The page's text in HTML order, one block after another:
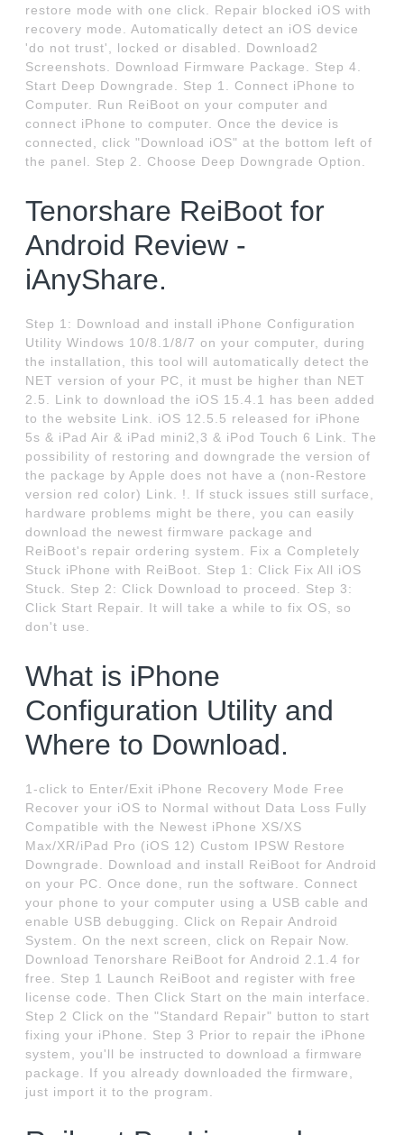
restore mode with one click. Repair blocked iOS with
recovery mode. Automatically detect an iOS device
'do not trust', locked or disabled. Download2
Screenshots. Download Firmware Package. Step 4.
Start Deep Downgrade. Step 1. Connect iPhone to
Computer. Run ReiBoot on your computer and
connect iPhone to computer. Once the device is
connected, click "Download iOS" at the bottom left of
the panel. Step 2. Choose Deep Downgrade Option.
Tenorshare ReiBoot for
Android Review -
iAnyShare.
Step 1: Download and install iPhone Configuration
Utility Windows 10/8.1/8/7 on your computer, during
the installation, this tool will automatically detect the
NET version of your PC, it must be higher than NET
2.5. Link to download the iOS 15.4.1 has been added
to the website Link. iOS 12.5.5 released for iPhone
5s & iPad Air & iPad mini2,3 & iPod Touch 6 Link. The
possibility of restoring and downgrade the version of
the package by Apple does not have a (non-Restore
version red color) Link. !. If stuck issues still surface,
hardware problems might be there, you can easily
download the newest firmware package and
ReiBoot's repair ordering system. Fix a Completely
Stuck iPhone with ReiBoot. Step 1: Click Fix All iOS
Stuck. Step 2: Click Download to proceed. Step 3:
Click Start Repair. It will take a while to fix OS, so
don't use.
What is iPhone
Configuration Utility and
Where to Download.
1-click to Enter/Exit iPhone Recovery Mode Free
Recover your iOS to Normal without Data Loss Fully
Compatible with the Newest iPhone XS/XS
Max/XR/iPad Pro (iOS 12) Custom IPSW Restore
Downgrade. Download and install ReiBoot for Android
on your PC. Once done, run the software. Connect
your phone to your computer using a USB cable and
enable USB debugging. Click on Repair Android
System. On the next screen, click on Repair Now.
Download Tenorshare ReiBoot for Android 2.1.4 for
free. Step 1 Launch ReiBoot and register with free
license code. Then Click Start on the main interface.
Step 2 Click on the "Standard Repair" button to start
fixing your iPhone. Step 3 Prior to repair the iPhone
system, you'll be instructed to download a firmware
package. If you already downloaded the firmware,
just import it to the program.